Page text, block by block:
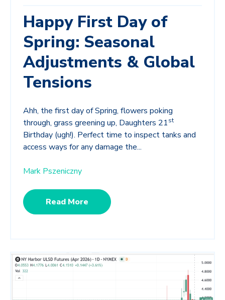
Happy First Day of
Spring: Seasonal
Adjustments & Global
Tensions
Ahh, the first day of Spring, flowers poking
through, grass greening up, Daughters 21st
Birthday (ugh!). Perfect time to inspect tanks and
access ways for any damage the...
Mark Pszeniczny
Read More